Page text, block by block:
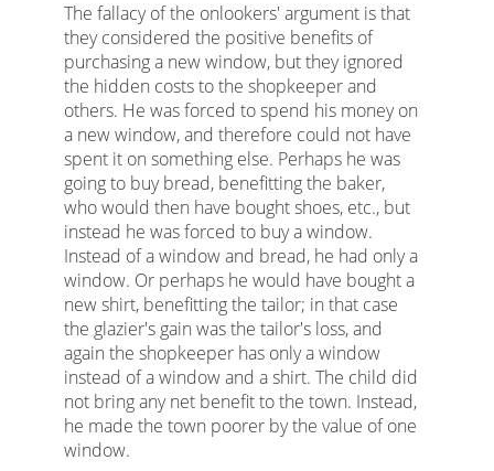
The fallacy of the onlookers' argument is that
they considered the positive benefits of
purchasing a new window, but they ignored
the hidden costs to the shopkeeper and
others. He was forced to spend his money on
a new window, and therefore could not have
spent it on something else. Perhaps he was
going to buy bread, benefitting the baker,
who would then have bought shoes, etc., but
instead he was forced to buy a window.
Instead of a window and bread, he had only a
window. Or perhaps he would have bought a
new shirt, benefitting the tailor; in that case
the glazier's gain was the tailor's loss, and
again the shopkeeper has only a window
instead of a window and a shirt. The child did
not bring any net benefit to the town. Instead,
he made the town poorer by the value of one
window.